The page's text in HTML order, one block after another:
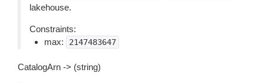
lakehouse.
Constraints:
max:
2147483647
CatalogArn -> (string)